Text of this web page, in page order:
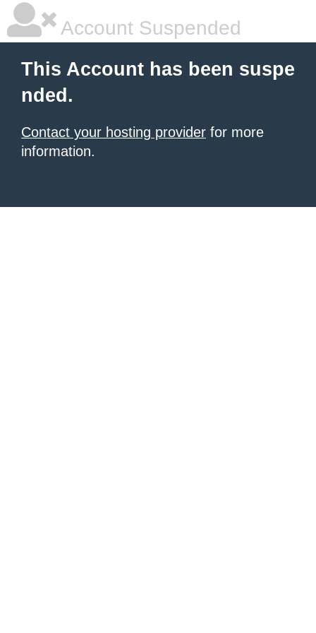
Account Suspended
This Account has been suspe
nded.
Contact your hosting provider for more
information.